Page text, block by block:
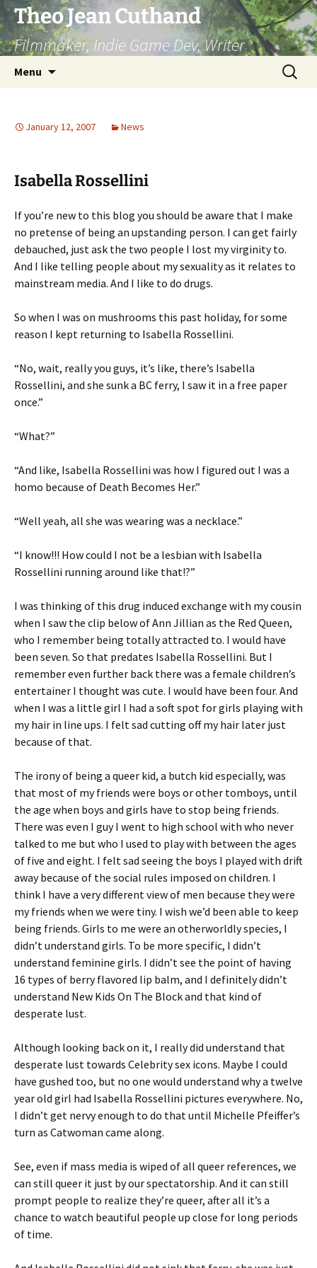
Skip
to
content
Theo Jean Cuthand
Filmmaker, Indie Game Dev, Writer
Menu
Search
for:
January 12, 2007 News
Isabella Rossellini
If you’re new to this blog you should be aware that I make
no pretense of being an upstanding person. I can get fairly
debauched, just ask the two people I lost my virginity to.
And I like telling people about my sexuality as it relates to
mainstream media. And I like to do drugs.
So when I was on mushrooms this past holiday, for some
reason I kept returning to Isabella Rossellini.
“No, wait, really you guys, it’s like, there’s Isabella
Rossellini, and she sunk a BC ferry, I saw it in a free paper
once.”
“What?”
“And like, Isabella Rossellini was how I figured out I was a
homo because of Death Becomes Her.”
“Well yeah, all she was wearing was a necklace.”
“I know!!! How could I not be a lesbian with Isabella
Rossellini running around like that!?”
I was thinking of this drug induced exchange with my cousin
when I saw the clip below of Ann Jillian as the Red Queen,
who I remember being totally attracted to. I would have
been seven. So that predates Isabella Rossellini. But I
remember even further back there was a female children’s
entertainer I thought was cute. I would have been four. And
when I was a little girl I had a soft spot for girls playing with
my hair in line ups. I felt sad cutting off my hair later just
because of that.
The irony of being a queer kid, a butch kid especially, was
that most of my friends were boys or other tomboys, until
the age when boys and girls have to stop being friends.
There was even I guy I went to high school with who never
talked to me but who I used to play with between the ages
of five and eight. I felt sad seeing the boys I played with drift
away because of the social rules imposed on children. I
think I have a very different view of men because they were
my friends when we were tiny. I wish we’d been able to keep
being friends. Girls to me were an otherworldly species, I
didn’t understand girls. To be more specific, I didn’t
understand feminine girls. I didn’t see the point of having
16 types of berry flavored lip balm, and I definitely didn’t
understand New Kids On The Block and that kind of
desperate lust.
Although looking back on it, I really did understand that
desperate lust towards Celebrity sex icons. Maybe I could
have gushed too, but no one would understand why a twelve
year old girl had Isabella Rossellini pictures everywhere. No,
I didn’t get nervy enough to do that until Michelle Pfeiffer’s
turn as Catwoman came along.
See, even if mass media is wiped of all queer references, we
can still queer it just by our spectatorship. And it can still
prompt people to realize they’re queer, after all it’s a
chance to watch beautiful people up close for long periods
of time.